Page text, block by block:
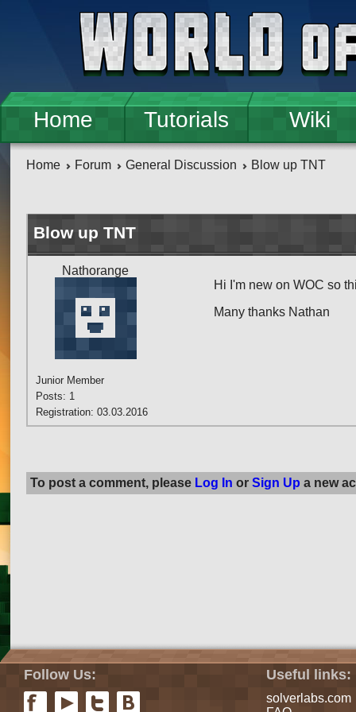
Home Tutorials Wiki
Home Forum General Discussion Blow up TNT
Blow up TNT
Nathorange
Junior Member
Posts: 1
Registration: 03.03.2016
Hi I'm new on WOC so
Many thanks Nathan
To post a comment, please Log In or Sign Up a new
Follow Us: Useful links:
solverlabs.com